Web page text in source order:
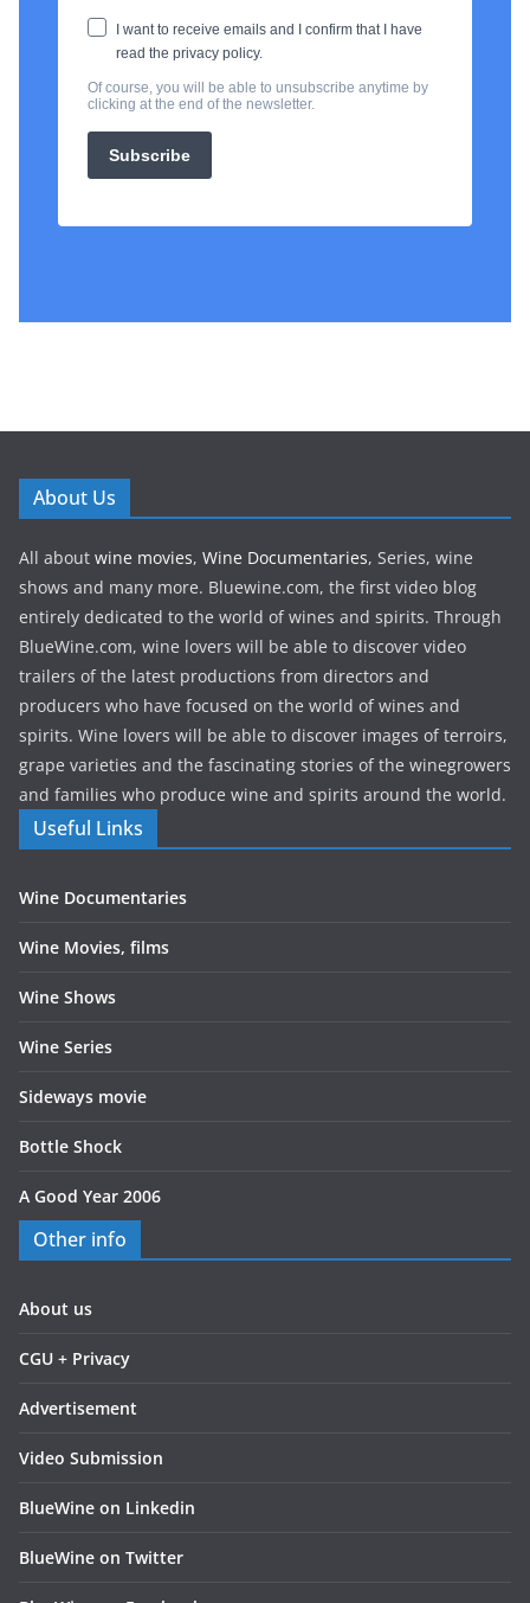
About Us
All about wine movies, Wine Documentaries, Series, wine
shows and many more. Bluewine.com, the first video blog
entirely dedicated to the world of wines and spirits. Through
BlueWine.com, wine lovers will be able to discover video
trailers of the latest productions from directors and
producers who have focused on the world of wines and
spirits. Wine lovers will be able to discover images of terroirs,
grape varieties and the fascinating stories of the winegrowers
and families who produce wine and spirits around the world.
Useful Links
Wine Documentaries
Wine Movies, films
Wine Shows
Wine Series
Sideways movie
Bottle Shock
A Good Year 2006
Other info
About us
CGU + Privacy
Advertisement
Video Submission
BlueWine on Linkedin
BlueWine on Twitter